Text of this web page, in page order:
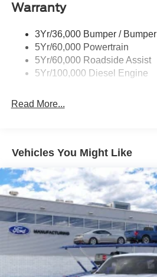
Trailer Brake Controller
Warranty
3Yr/36,000 Bumper / Bumper
5Yr/60,000 Powertrain
5Yr/60,000 Roadside Assist
5Yr/100,000 Diesel Engine
Read More...
Vehicles You Might Like